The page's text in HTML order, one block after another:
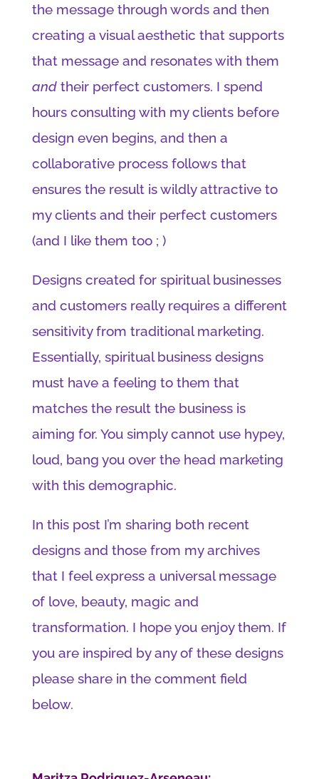
the message through words and then
creating a visual aesthetic that supports
that message and resonates with them
andtheir perfect customers. I spend
hours consulting with my clients before
design even begins, and then a
collaborative process follows that
ensures the result is wildly attractive to
my clients and their perfect customers
(and I like them too ; )
Designs created for spiritual businesses
and customers really requires a different
sensitivity from traditional marketing.
Essentially, spiritual business designs
must have a feeling to them that
matches the result the business is
aiming for. You simply cannot use hypey,
loud, bang you over the head marketing
with this demographic.
In this post I’m sharing both recent
designs and those from my archives
that I feel express a universal message
of love, beauty, magic and
transformation. I hope you enjoy them. If
you are inspired by any of these designs
please share in the comment field
below.